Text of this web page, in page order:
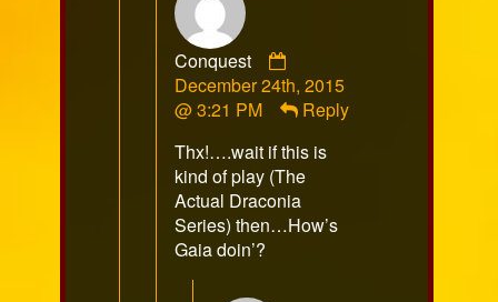
Conquest
by
Conquest
on
December 24th, 2015
@ 3:21 PM
Reply
Thx!….wait if this is
kind of play (The
Actual Draconia
Series) then…How’s
Gaia doin’?